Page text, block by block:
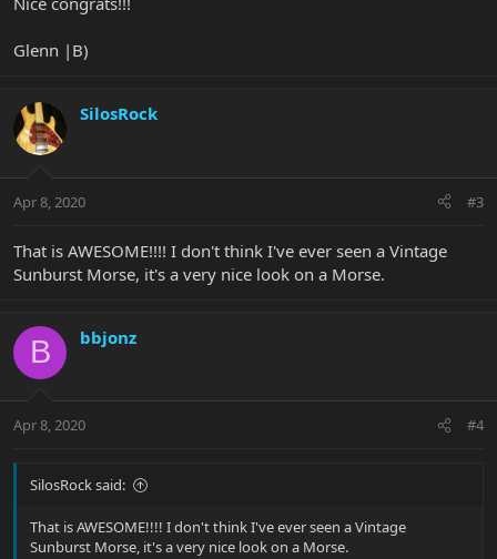
Glenn |B)
SilosRock
Apr 8, 2020 #3
That is AWESOME!!!! I don't think I've ever seen a Vintage
Sunburst Morse, it's a very nice look on a Morse.
B bbjonz
Apr 8, 2020 #4
SilosRock said:
That is AWESOME!!!! I don't think I've ever seen a Vintage
Sunburst Morse, it's a very nice look on a Morse.